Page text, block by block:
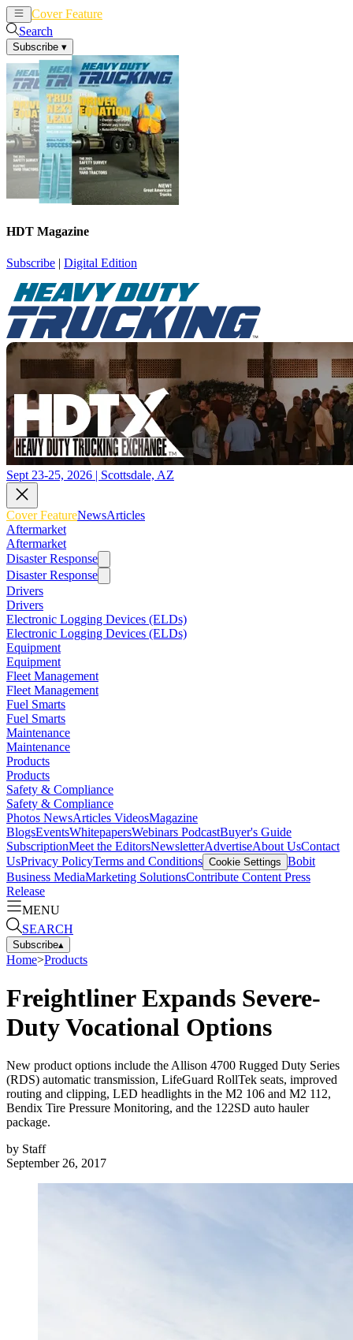
Cover Feature
Search
Subscribe ▾
HDT Magazine
Subscribe | Digital Edition
Sept 23-25, 2026 | Scottsdale, AZ
Cover FeatureNewsArticles
Aftermarket
Aftermarket
Disaster Response
Disaster Response
Drivers
Drivers
Electronic Logging Devices (ELDs)
Electronic Logging Devices (ELDs)
Equipment
Equipment
Fleet Management
Fleet Management
Fuel Smarts
Fuel Smarts
Maintenance
Maintenance
Products
Products
Safety & Compliance
Safety & Compliance
Photos NewsArticles VideosMagazine
BlogsEventsWhitepapersWebinars PodcastBuyer's Guide
SubscriptionMeet the EditorsNewsletterAdvertiseAbout UsContact
UsPrivacy PolicyTerms and Conditions Cookie Settings Bobit
Business MediaMarketing SolutionsContribute Content Press
Release
MENU
SEARCH
Subscribe▴
Home>Products
Freightliner Expands Severe-
Duty Vocational Options
New product options include the Allison 4700 Rugged Duty Series
(RDS) automatic transmission, LifeGuard RollTek seats, improved
routing and clipping, LED headlights in the M2 106 and M2 112,
Bendix Tire Pressure Monitoring, and the 122SD auto hauler
package.
by Staff
September 26, 2017